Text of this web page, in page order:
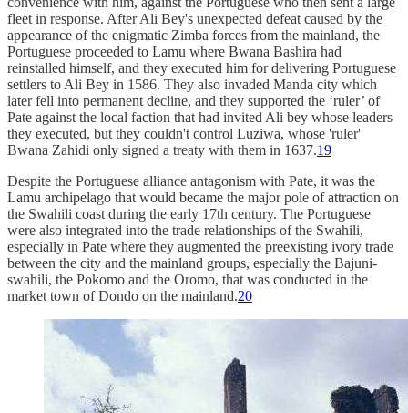
fleet in response. After Ali Bey's unexpected defeat caused by the
appearance of the enigmatic Zimba forces from the mainland, the
Portuguese proceeded to Lamu where Bwana Bashira had
reinstalled himself, and they executed him for delivering Portuguese
settlers to Ali Bey in 1586. They also invaded Manda city which
later fell into permanent decline, and they supported the ‘ruler’ of
Pate against the local faction that had invited Ali bey whose leaders
they executed, but they couldn't control Luziwa, whose 'ruler'
Bwana Zahidi only signed a treaty with them in 1637.19
Despite the Portuguese alliance antagonism with Pate, it was the
Lamu archipelago that would became the major pole of attraction on
the Swahili coast during the early 17th century. The Portuguese
were also integrated into the trade relationships of the Swahili,
especially in Pate where they augmented the preexisting ivory trade
between the city and the mainland groups, especially the Bajuni-
swahili, the Pokomo and the Oromo, that was conducted in the
market town of Dondo on the mainland.20